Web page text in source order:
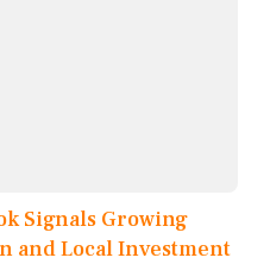
Signals Growing
and Local Investment